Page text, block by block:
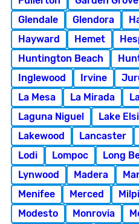
Glendale
Glendora
Hayward
Hemet
Huntington Beach
Inglewood
Irvine
La Mesa
La Mirada
Laguna Niguel
Lake
Lakewood
Lancaster
Lodi
Lompoc Long
Lynwood
Madera
Menifee
Merced
Modesto
Monrovia